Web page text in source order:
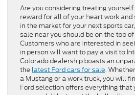
Are you considering treating
reward for all of your heart work and
in the market for your next sports
sale near you should be on the top
Customers who are interested in
in person will want to pay a visit to
Colorado dealership boasts an
the latest Ford cars for sale.
a Mustang or a work truck, you will
Ford selection offers everything that